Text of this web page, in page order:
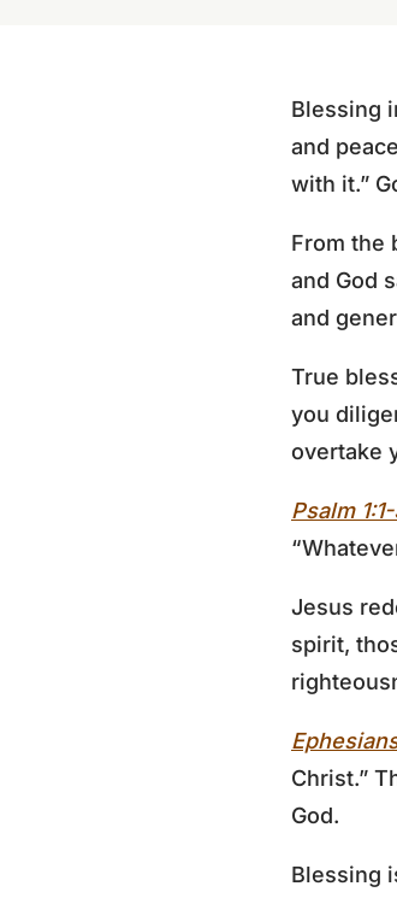
Blessing
and
with it.”
From the
and God
and
True
you
overtake
Psalm
Jesus
spirit,
Christ.”
God.
Blessing